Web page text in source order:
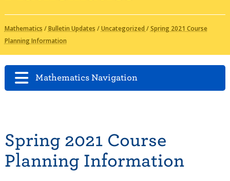
Mathematics /Bulletin Updates /Uncategorized /Spring 2021 Course
Planning Information
Mathematics Navigation
Spring 2021 Course
Planning Information